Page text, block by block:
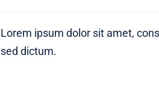
Lorem ipsum dolor sit amet,
sed dictum.